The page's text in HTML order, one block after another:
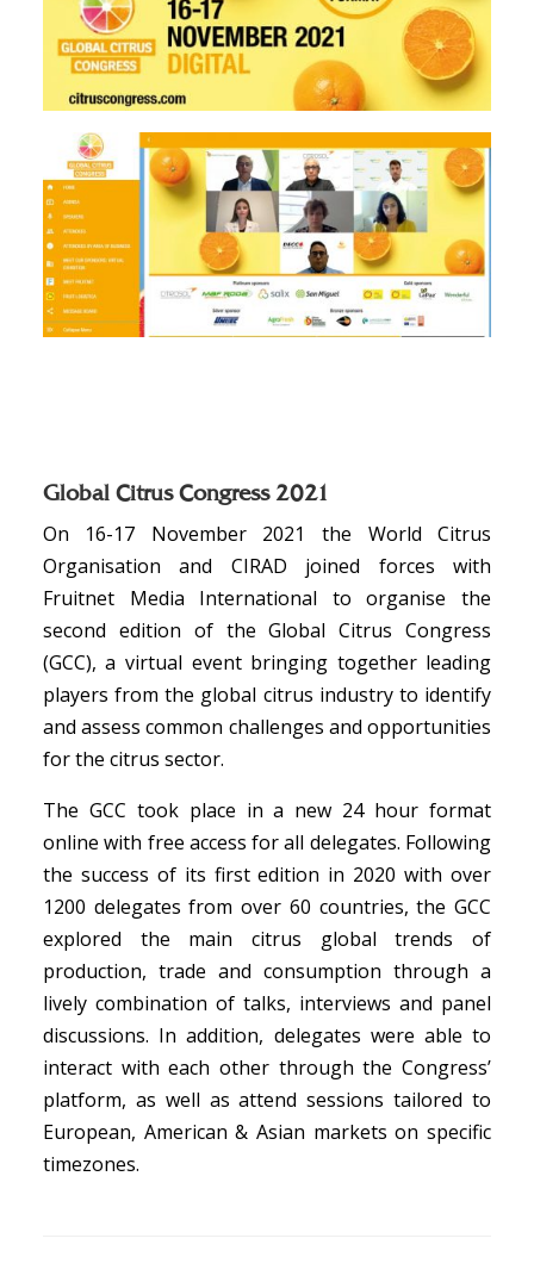
Global Citrus Congress 2021
On 16-17 November 2021 the World Citrus
Organisation and CIRAD joined forces with
Fruitnet Media International to organise the
second edition of the Global Citrus Congress
(GCC), a virtual event bringing together leading
players from the global citrus industry to identify
and assess common challenges and opportunities
for the citrus sector.
The GCC took place in a new 24 hour format
online with free access for all delegates. Following
the success of its first edition in 2020 with over
1200 delegates from over 60 countries, the GCC
explored the main citrus global trends of
production, trade and consumption through a
lively combination of talks, interviews and panel
discussions. In addition, delegates were able to
interact with each other through the Congress’
platform, as well as attend sessions tailored to
European, American & Asian markets on specific
timezones.